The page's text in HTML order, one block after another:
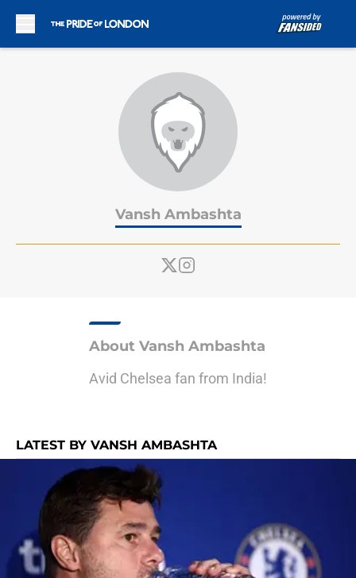
Vansh Ambashta
About Vansh Ambashta
Avid Chelsea fan from India!
LATEST BY VANSH AMBASHTA